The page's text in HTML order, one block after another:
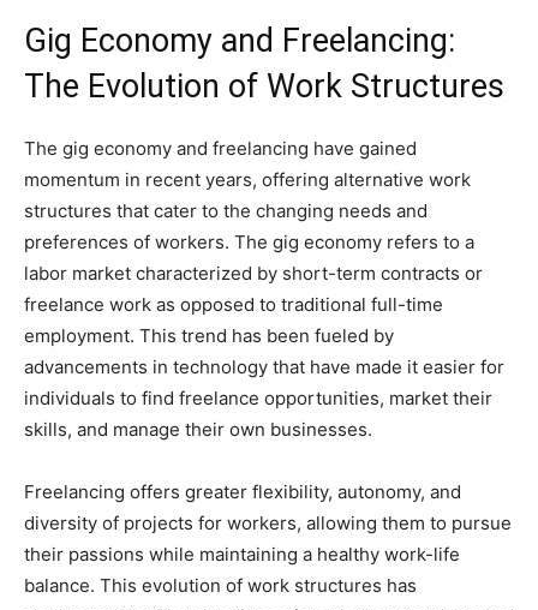
Gig Economy and Freelancing:
The Evolution of Work Structures
The gig economy and freelancing have gained
momentum in recent years, offering alternative work
structures that cater to the changing needs and
preferences of workers. The gig economy refers to a
labor market characterized by short-term contracts or
freelance work as opposed to traditional full-time
employment. This trend has been fueled by
advancements in technology that have made it easier for
individuals to find freelance opportunities, market their
skills, and manage their own businesses.
Freelancing offers greater flexibility, autonomy, and
diversity of projects for workers, allowing them to pursue
their passions while maintaining a healthy work-life
balance. This evolution of work structures has